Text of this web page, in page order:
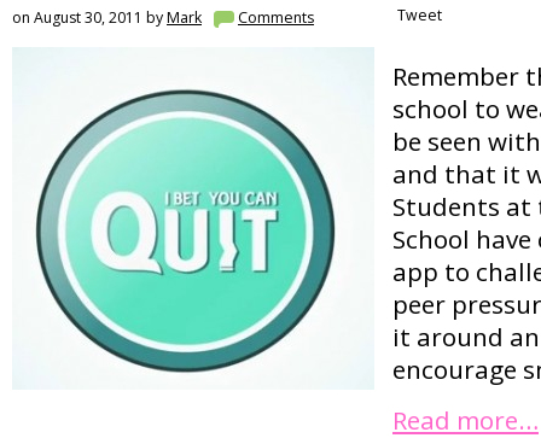
on August 30, 2011 byMark Comments Tweet
Remember
school to
be seen
and that it
Students at
School
app to
peer
it around
encourage
Read more…